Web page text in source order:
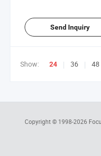
Send Inquiry
Show: 24 36 48
Copyright © 1998-2026